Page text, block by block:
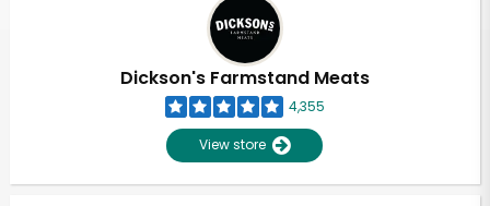
Dickson's Farmstand Meats
4,355
View store